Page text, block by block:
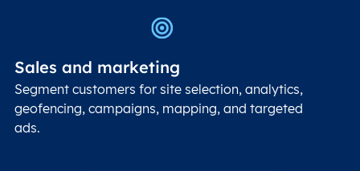
Sales and marketing
Segment customers for site selection, analytics,
geofencing, campaigns, mapping, and targeted
ads.